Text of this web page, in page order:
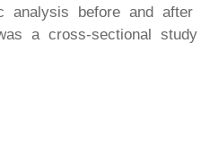
analysis before and after
a cross-sectional study